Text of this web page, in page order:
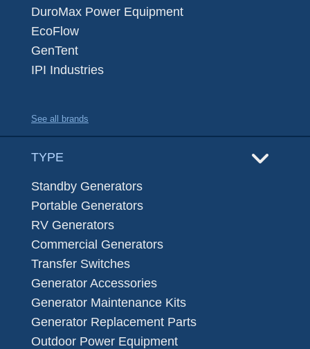
DuroMax Power Equipment
EcoFlow
GenTent
IPI Industries
See all brands
TYPE
Standby Generators
Portable Generators
RV Generators
Commercial Generators
Transfer Switches
Generator Accessories
Generator Maintenance Kits
Generator Replacement Parts
Outdoor Power Equipment